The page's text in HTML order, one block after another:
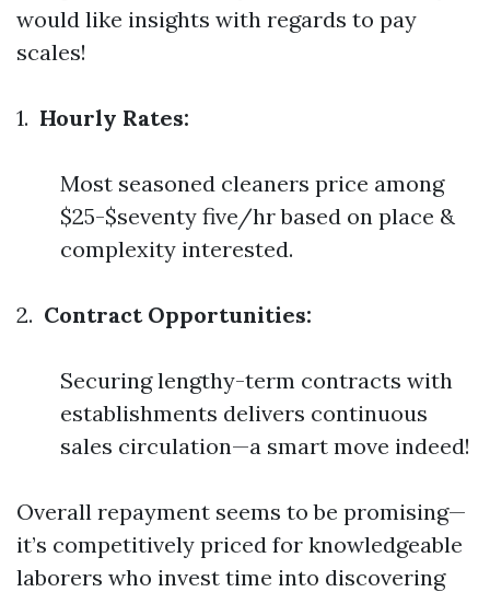
would like insights with regards to pay
scales!
1. Hourly Rates:
Most seasoned cleaners price among
$25-$seventy five/hr based on place &
complexity interested.
2. Contract Opportunities:
Securing lengthy-term contracts with
establishments delivers continuous
sales circulation—a smart move indeed!
Overall repayment seems to be promising—
it’s competitively priced for knowledgeable
laborers who invest time into discovering